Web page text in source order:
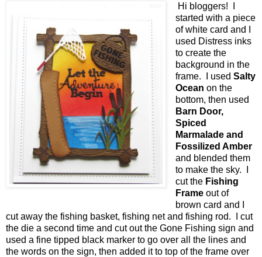
Hi bloggers! I
started with a piece
of white card and I
used Distress inks
to create the
background in the
frame. I used Salty
Ocean on the
bottom, then used
Barn Door,
Spiced
Marmalade and
Fossilized Amber
and blended them
to make the sky. I
cut the Fishing
Frameout of
brown card and I
cut away the fishing basket, fishing net and fishing rod. I cut
the die a second time and cut out the Gone Fishing sign and
used a fine tipped black marker to go over all the lines and
the words on the sign, then added it to top of the frame over